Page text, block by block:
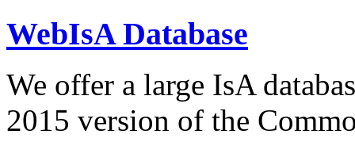
WebIsA Database
We offer a large IsA
2015 version of the